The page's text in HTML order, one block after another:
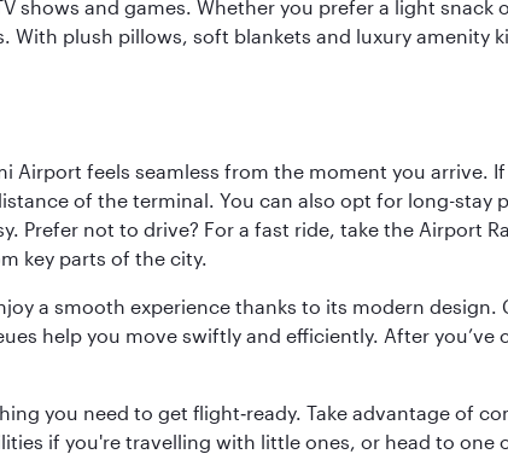
shows and games. Whether you prefer a light
With plush pillows, soft blankets and luxury
Airport feels seamless from the moment you arrive.
of the terminal. You can also opt for long-
Prefer not to drive? For a fast ride, take the Airport
key parts of the city.
a smooth experience thanks to its modern
help you move swiftly and efficiently. After
you need to get flight‑ready. Take advantage of
if you're travelling with little ones, or head to